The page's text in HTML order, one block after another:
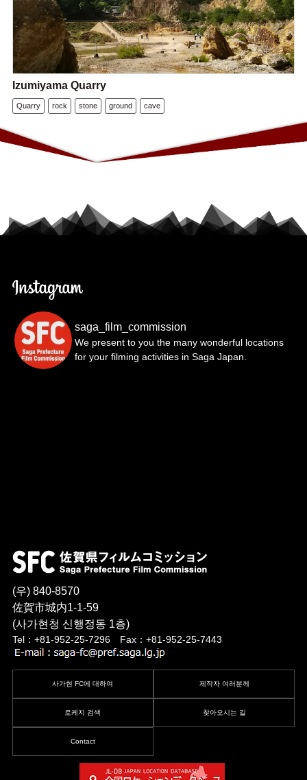
Izumiyama Quarry
Quarry rock stone ground cave
saga_film_commission
We present to you the many wonderful locations
for your filming activities in Saga Japan.
(우) 840-8570
佐賀市城内1-1-59
(사가현청 신행정동 1층)
Tel：+81-952-25-7296 Fax：+81-952-25-7443
사가현 FC에 대하여 제작자 여러분께
로케지 검색 찾아오시는 길
Contact